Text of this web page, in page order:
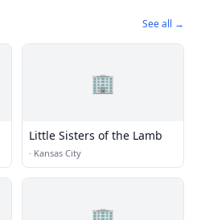
See all →
🏢
Little Sisters of the Lamb
· Kansas City